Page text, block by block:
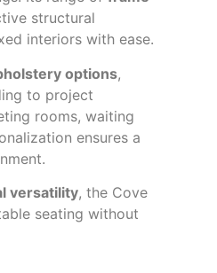
structural
interiors with ease.
options,
to project
rooms, waiting
ensures a
versatility, the Cove
seating without